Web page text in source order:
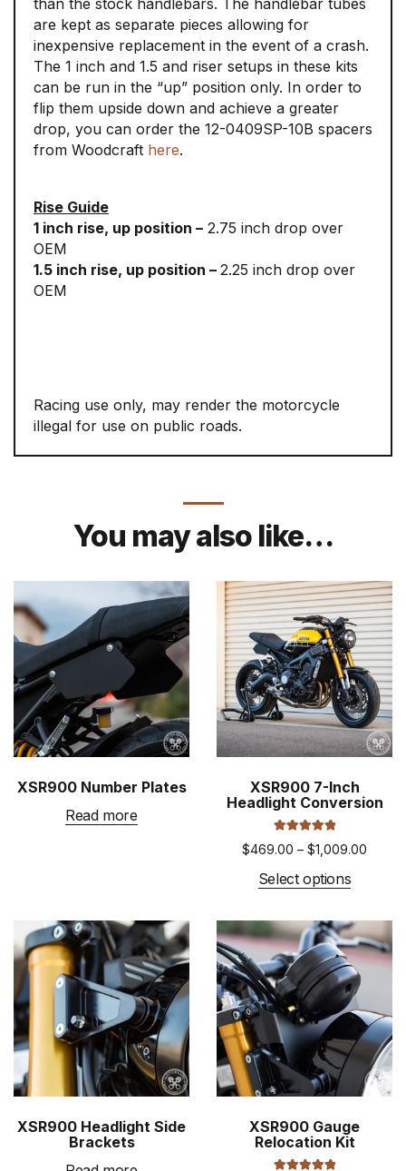
than the stock handlebars. The handlebar tubes
are kept as separate pieces allowing for
inexpensive replacement in the event of a crash.
The 1 inch and 1.5 and riser setups in these kits
can be run in the “up” position only. In order to
flip them upside down and achieve a greater
drop, you can order the 12-0409SP-10B spacers
from Woodcraft here.
Rise Guide
1 inch rise, up position – 2.75 inch drop over
OEM
1.5 inch rise, up position – 2.25 inch drop over
OEM
Racing use only, may render the motorcycle
illegal for use on public roads.
You may also like…
XSR900 Number Plates
Read more
XSR900 7-Inch
Headlight Conversion
Rated 5.00
out of 5
$469.00 – $1,009.00
Select optionsThis
has
multiple
The
options
may
be
chosen
on
product
page
XSR900 Headlight Side
Brackets
XSR900 Gauge
Relocation Kit